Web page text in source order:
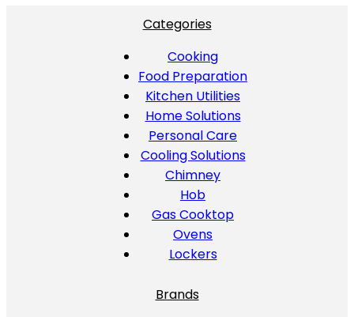
Categories
Cooking
Food Preparation
Kitchen Utilities
Home Solutions
Personal Care
Cooling Solutions
Chimney
Hob
Gas Cooktop
Ovens
Lockers
Brands